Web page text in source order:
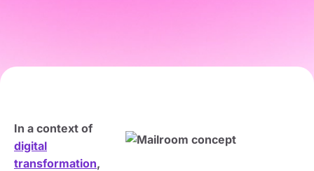
In a context of
digital
transformation,